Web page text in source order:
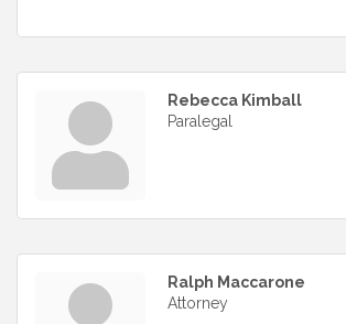
Rebecca Kimball
Paralegal
Ralph Maccarone
Attorney